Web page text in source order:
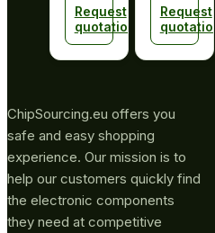
Request
quotation
Request
quotation
ChipSourcing.eu offers you
safe and easy shopping
experience. Our mission is to
help our customers quickly find
the electronic components
they need at competitive